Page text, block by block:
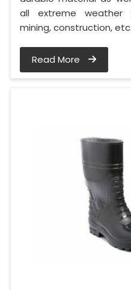
all extreme weather
mining, construction, etc.
Read More